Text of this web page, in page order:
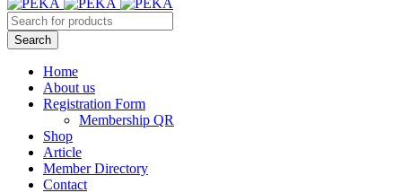
Home
About us
Registration Form
Membership QR
Shop
Article
Member Directory
Contact